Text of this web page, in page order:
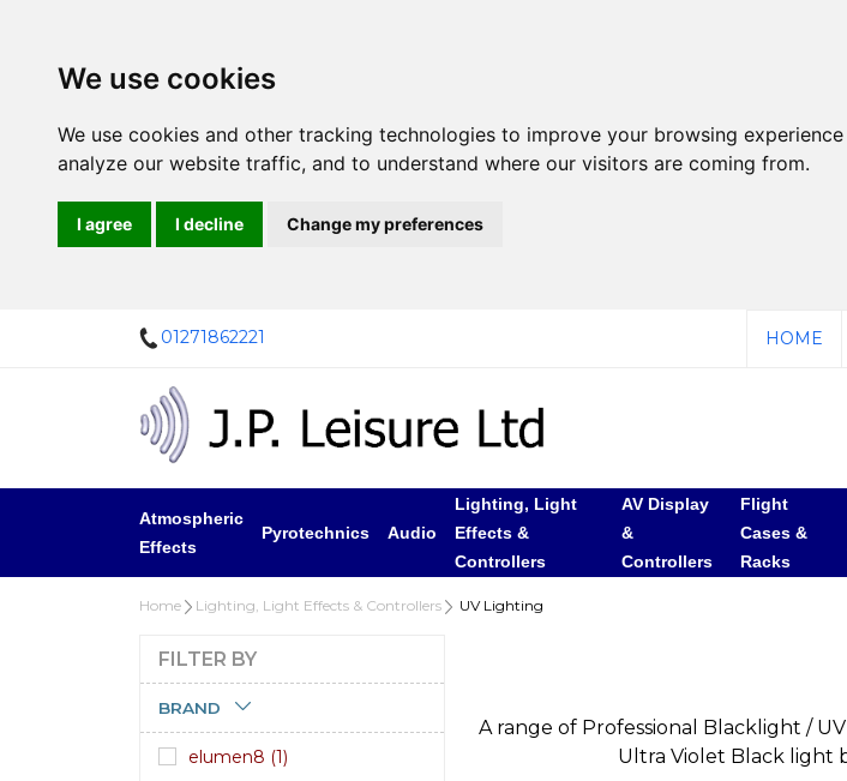
We use cookies
We use cookies and other tracking technologies to improve your browsing
analyze our website traffic, and to understand where our visitors are coming from.
I agree I decline Change my preferences
01271862221 HOME
Atmospheric
Effects
Pyrotechnics Audio
Lighting, Light
Effects &
Controllers
AV Display
&
Controllers
Flight
Cases &
Racks
Home Lighting, Light Effects & Controllers UV Lighting
FILTER BY
BRAND
elumen8 (1)
A range of Professional Blacklight /
Ultra Violet Black light